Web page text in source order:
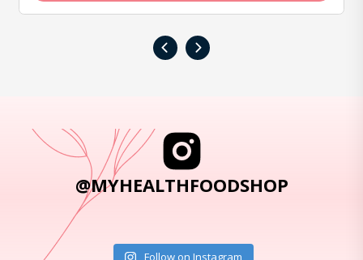
‹ ›
@MYHEALTHFOODSHOP
Follow on Instagram